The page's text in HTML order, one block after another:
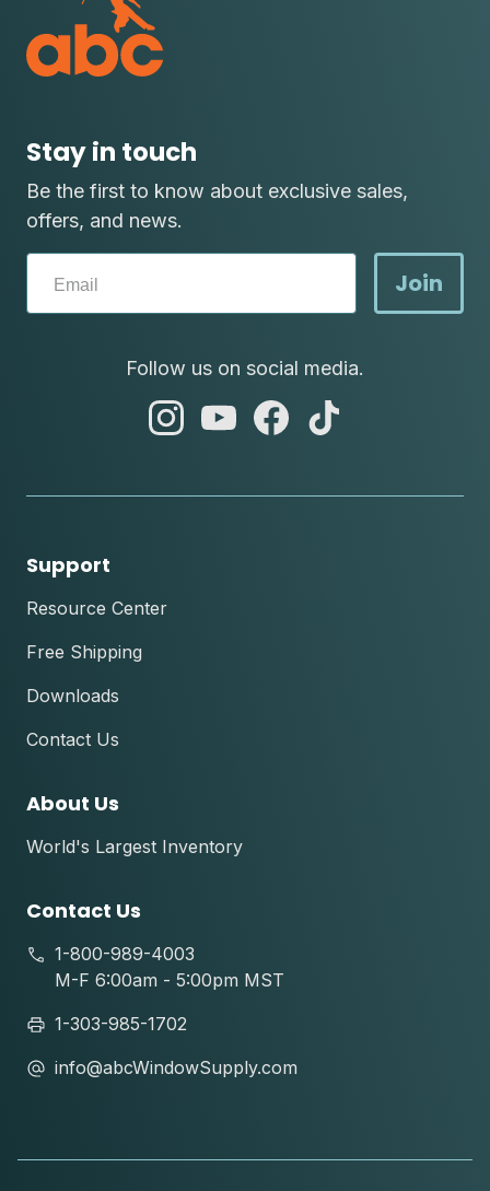
Stay in touch
Be the first to know about exclusive sales,
offers, and news.
Join
Follow us on social media.
abc
abc
abc
Support
Resource Center
Free Shipping
Downloads
Contact Us
About Us
World's Largest Inventory
Contact Us
1-800-989-4003
M-F 6:00am - 5:00pm MST
1-303-985-1702
info@abcWindowSupply.com